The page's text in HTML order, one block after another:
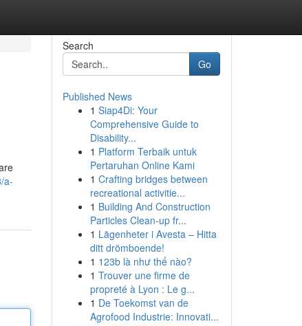
a-
Search
Go
Published News
1 Siap4Di: Your
Comprehensive Guide to
Disability...
1 Platform Terbaik untuk
Pertaruhan Online Kami
1 Crafting bridges between
recreational activitie...
1 Building And Construction
Particles Clean-up fr...
1 Lägenheter i Avesta – Hitta
ditt drömboende!
1 123b là như thế nào?
1 Trouver une firme de
propreté à Lyon : Le g...
1 De Toekomst van de
Agrofood Industrie: Innovati...